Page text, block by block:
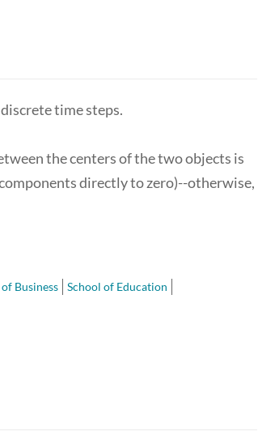
time steps.
the centers of the two objects is
directly to zero)--otherwise,
Business
School of Education